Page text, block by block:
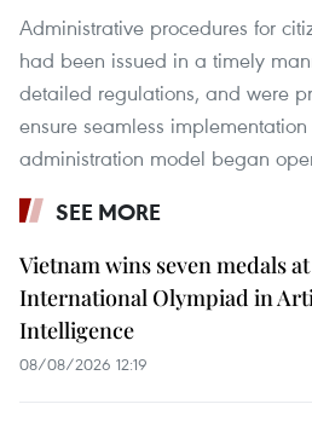
Administrative procedures for
had been issued in a timely
detailed regulations, and were
ensure seamless
administration model began
SEE MORE
Vietnam wins seven medals
International Olympiad in
Intelligence
08/08/2026 12:19